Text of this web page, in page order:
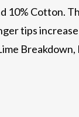
Cotton.
tips
Breakdown,